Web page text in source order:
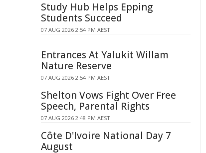
Study Hub Helps Epping
Students Succeed
07 AUG 2026 2:54 PM AEST
Entrances At Yalukit Willam
Nature Reserve
07 AUG 2026 2:54 PM AEST
Shelton Vows Fight Over Free
Speech, Parental Rights
07 AUG 2026 2:48 PM AEST
Côte D'Ivoire National Day 7
August